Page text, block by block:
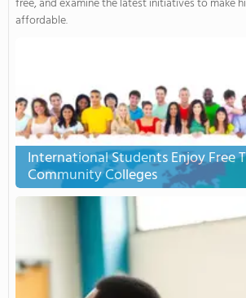
free, and examine the latest initiatives to make
affordable.
International Students Enjoy Free
Community Colleges